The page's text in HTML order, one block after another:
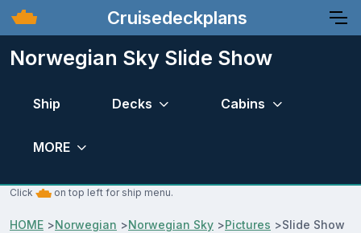
Cruisedeckplans
Norwegian Sky Slide Show
Ship Decks Cabins
MORE
Click on top left for ship menu.
HOME >Norwegian >Norwegian Sky >Pictures >Slide Show